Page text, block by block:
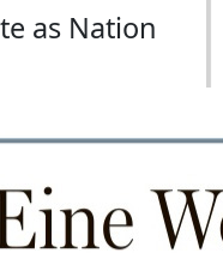
as Nation